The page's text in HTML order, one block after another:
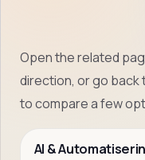
Open the related
direction, or go back
to compare a few
AI &